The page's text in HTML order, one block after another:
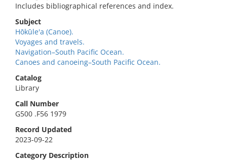
Includes bibliographical references and index.
Subject
Hōkūle'a (Canoe).
Voyages and travels.
Navigation–South Pacific Ocean.
Canoes and canoeing–South Pacific Ocean.
Catalog
Library
Call Number
G500 .F56 1979
Record Updated
2023-09-22
Category Description